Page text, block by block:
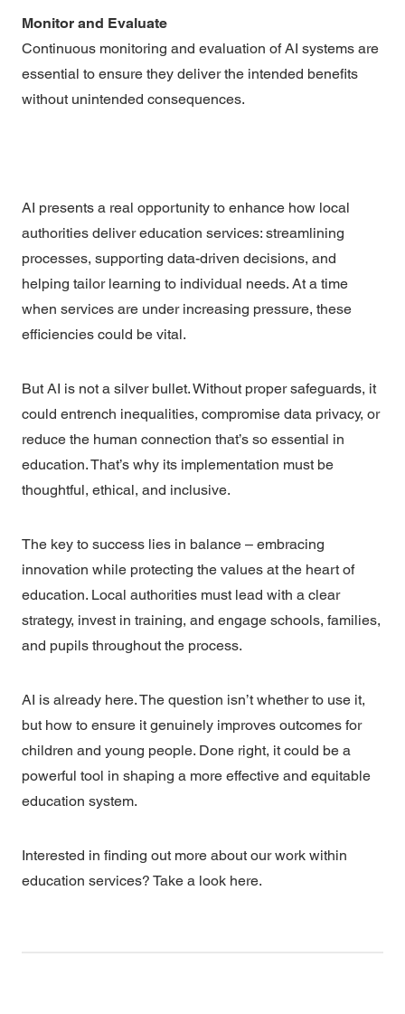
Monitor and Evaluate
Continuous monitoring and evaluation of AI systems are
essential to ensure they deliver the intended benefits
without unintended consequences.
AI presents a real opportunity to enhance how local
authorities deliver education services: streamlining
processes, supporting data-driven decisions, and
helping tailor learning to individual needs. At a time
when services are under increasing pressure, these
efficiencies could be vital.
But AI is not a silver bullet. Without proper safeguards, it
could entrench inequalities, compromise data privacy, or
reduce the human connection that’s so essential in
education. That’s why its implementation must be
thoughtful, ethical, and inclusive.
The key to success lies in balance – embracing
innovation while protecting the values at the heart of
education. Local authorities must lead with a clear
strategy, invest in training, and engage schools, families,
and pupils throughout the process.
AI is already here. The question isn’t whether to use it,
but how to ensure it genuinely improves outcomes for
children and young people. Done right, it could be a
powerful tool in shaping a more effective and equitable
education system.
Interested in finding out more about our work within
education services? Take a look here.